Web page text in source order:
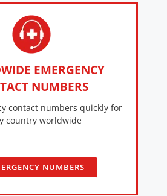
EMERGENCY
NUMBERS
contact numbers quickly for
country worldwide
NUMBERS